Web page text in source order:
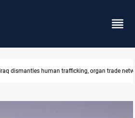
US to lift Iran port blockade after Hormuz deal